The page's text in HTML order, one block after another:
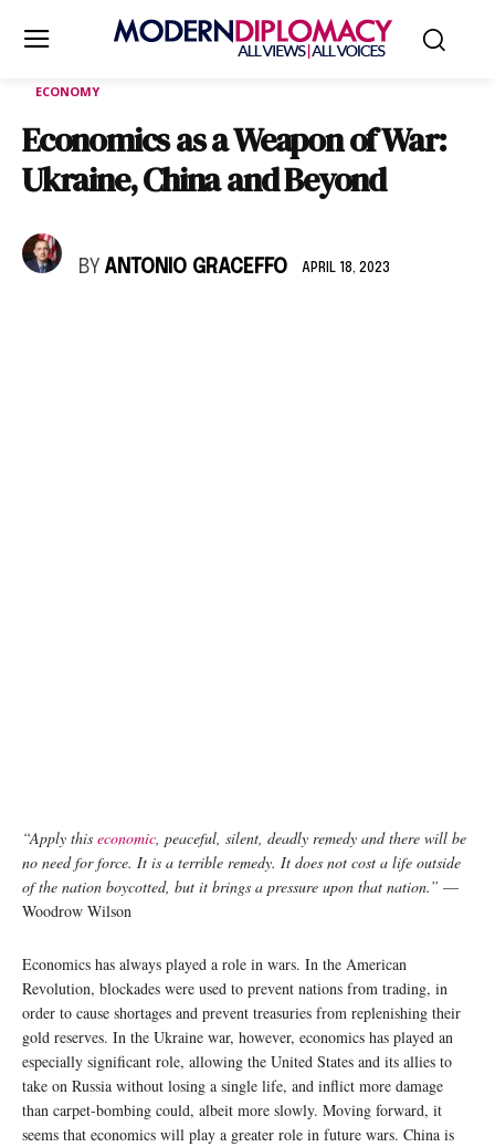
ECONOMY
Economics as a Weapon of War:
Ukraine, China and Beyond
BY ANTONIO GRACEFFO APRIL 18, 2023
“Apply this economic, peaceful, silent, deadly remedy and there will be
no need for force. It is a terrible remedy. It does not cost a life outside
of the nation boycotted, but it brings a pressure upon that nation.” —
Woodrow Wilson
Economics has always played a role in wars. In the American
Revolution, blockades were used to prevent nations from trading, in
order to cause shortages and prevent treasuries from replenishing their
gold reserves. In the Ukraine war, however, economics has played an
especially significant role, allowing the United States and its allies to
take on Russia without losing a single life, and inflict more damage
than carpet-bombing could, albeit more slowly. Moving forward, it
seems that economics will play a greater role in future wars. China is